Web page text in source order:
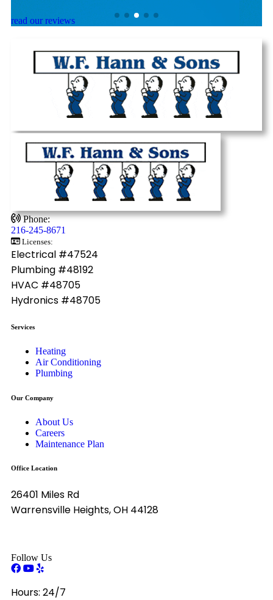
read our reviews
Phone:
216-245-8671
Licenses:
Electrical #47524
Plumbing #48192
HVAC #48705
Hydronics #48705
Services
Heating
Air Conditioning
Plumbing
Our Company
About Us
Careers
Maintenance Plan
Office Location
26401 Miles Rd
Warrensville Heights, OH 44128
Follow Us
Hours: 24/7